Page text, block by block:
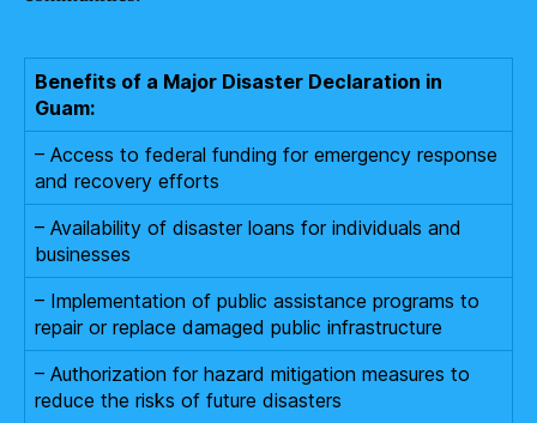
Benefits of a Major Disaster Declaration in
Guam:
– Access to federal funding for emergency response
and recovery efforts
– Availability of disaster loans for individuals and
businesses
– Implementation of public assistance programs to
repair or replace damaged public infrastructure
– Authorization for hazard mitigation measures to
reduce the risks of future disasters